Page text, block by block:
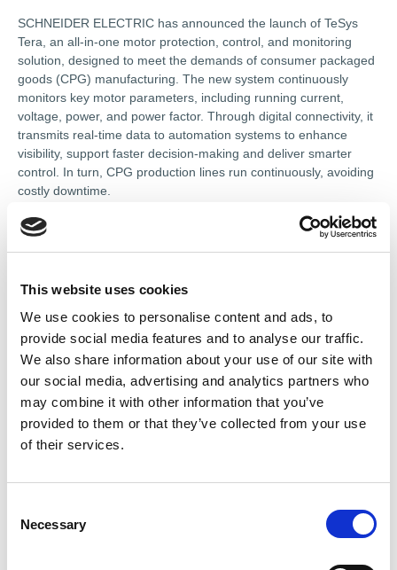
This website uses cookies
We use cookies to personalise content and ads, to
provide social media features and to analyse our traffic.
We also share information about your use of our site with
our social media, advertising and analytics partners who
may combine it with other information that you’ve
provided to them or that they’ve collected from your use
of their services.
Necessary
SCHNEIDER ELECTRIC has announced the launch of TeSys
Tera, an all-in-one motor protection, control, and monitoring
solution, designed to meet the demands of consumer packaged
goods (CPG) manufacturing. The new system continuously
monitors key motor parameters, including running current,
voltage, power, and power factor. Through digital connectivity, it
transmits real-time data to automation systems to enhance
visibility, support faster decision-making and deliver smarter
control. In turn, CPG production lines run continuously, avoiding
costly downtime.
TeSys Tera includes intelligent algorithms to not only detect
like botting, packaging, mixing, or conveying, this leads to
reducing unplanned downtime by up to 80%. Additionally,
integration with Schneider Electric’s digital switchboards
shortens overall delivery time by up to 25%.
Manager at Schneider Electric, said: “CPG businesses are
under constant pressure to increase throughput while reducing
costs and energy consumption. TeSys Tera delivers intelligence
decisions and reduce energy costs.”
------------------